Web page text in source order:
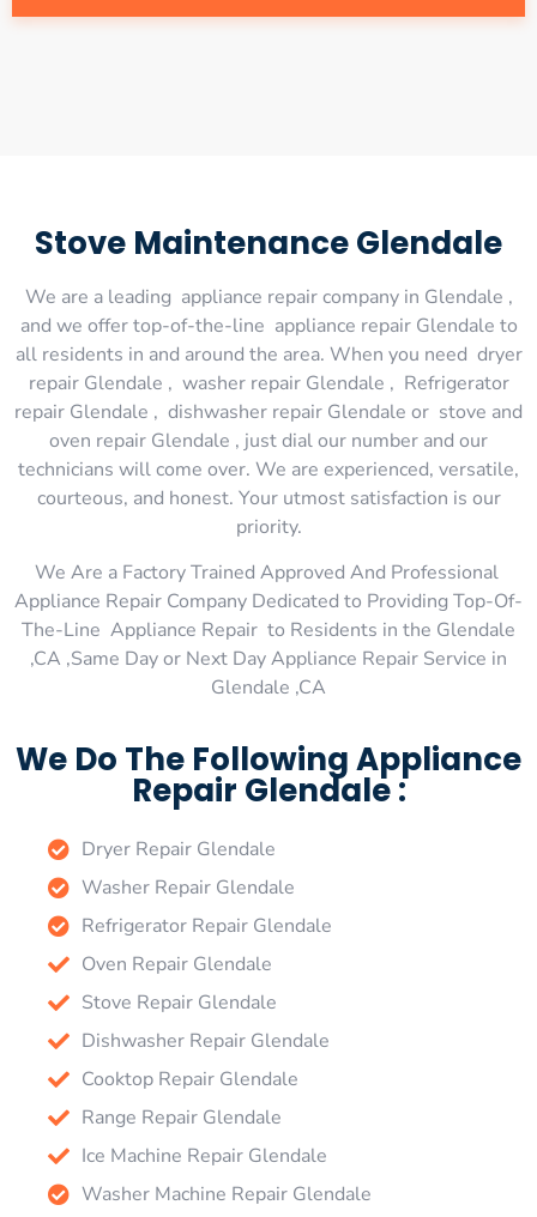
Stove Maintenance Glendale
We are a leading appliance repair company in Glendale ,
and we offer top-of-the-line appliance repair Glendale to
all residents in and around the area. When you need dryer
repair Glendale , washer repair Glendale , Refrigerator
repair Glendale , dishwasher repair Glendale or stove and
oven repair Glendale , just dial our number and our
technicians will come over. We are experienced, versatile,
courteous, and honest. Your utmost satisfaction is our
priority.
We Are a Factory Trained Approved And Professional
Appliance Repair Company Dedicated to Providing Top-Of-
The-Line Appliance Repair to Residents in the Glendale
,CA ,Same Day or Next Day Appliance Repair Service in
Glendale ,CA
We Do The Following Appliance
Repair Glendale :
Dryer Repair Glendale
Washer Repair Glendale
Refrigerator Repair Glendale
Oven Repair Glendale
Stove Repair Glendale
Dishwasher Repair Glendale
Cooktop Repair Glendale
Range Repair Glendale
Ice Machine Repair Glendale
Washer Machine Repair Glendale